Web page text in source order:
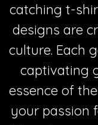
catching t-
designs are
culture. Each
captivating
essence of
your passion